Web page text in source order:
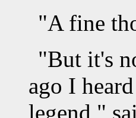
"A fine
"But it's
ago I
legend,"